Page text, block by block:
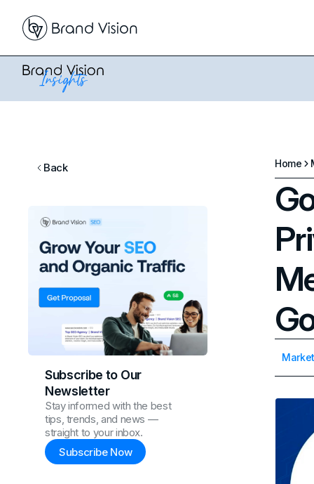
Back
Subscribe to Our
Newsletter
Stay informed with the best
tips, trends, and news —
straight to your inbox.
Subscribe Now
Home